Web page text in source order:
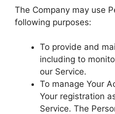
The Company may use
following purposes:
To provide and
including to
our Service.
To manage Your
Your registration
Service. The